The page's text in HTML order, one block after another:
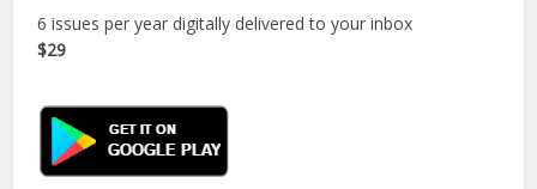
6 issues per year digitally delivered to your inbox
$29